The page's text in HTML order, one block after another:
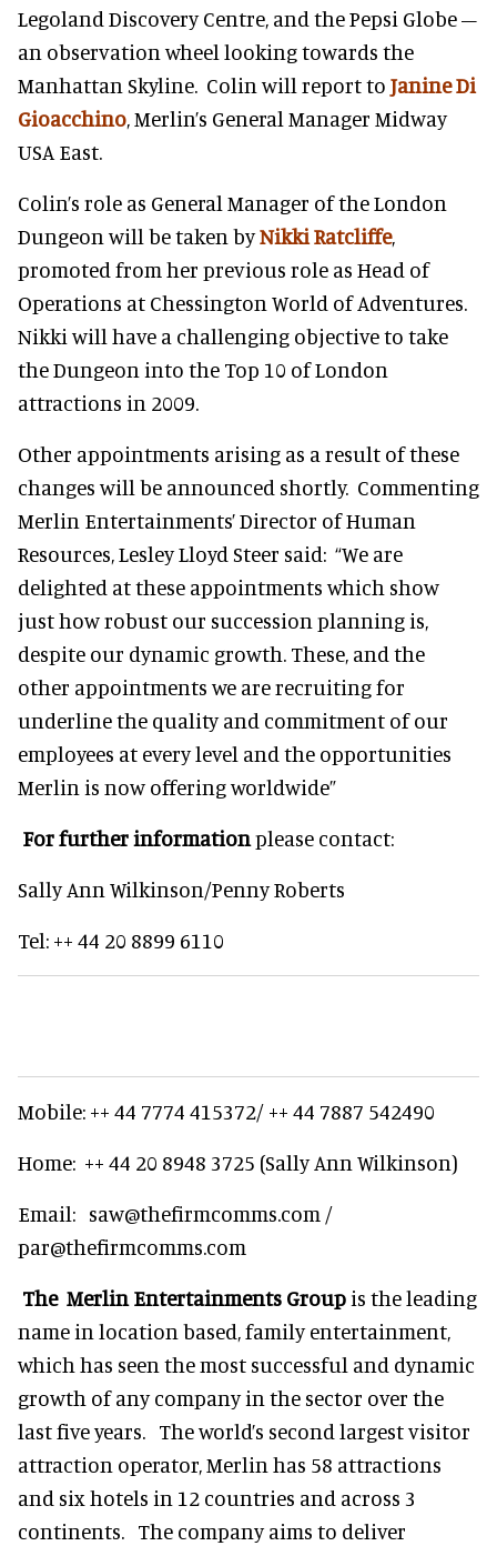
Legoland Discovery Centre, and the Pepsi Globe –
an observation wheel looking towards the
Manhattan Skyline. Colin will report to Janine Di
Gioacchino, Merlin’s General Manager Midway
USA East.
Colin’s role as General Manager of the London
Dungeon will be taken byNikki Ratcliffe,
promoted from her previous role as Head of
Operations at Chessington World of Adventures.
Nikki will have a challenging objective to take
the Dungeon into the Top 10 of London
attractions in 2009.
Other appointments arising as a result of these
changes will be announced shortly. Commenting
Merlin Entertainments’ Director of Human
Resources, Lesley Lloyd Steer said: “We are
delighted at these appointments which show
just how robust our succession planning is,
despite our dynamic growth. These, and the
other appointments we are recruiting for
underline the quality and commitment of our
employees at every level and the opportunities
Merlin is now offering worldwide”
For further informationplease contact:
Sally Ann Wilkinson/Penny Roberts
Tel: ++ 44 20 8899 6110
Mobile: ++ 44 7774 415372/ ++ 44 7887 542490
Home: ++ 44 20 8948 3725 (Sally Ann Wilkinson)
Email: saw@thefirmcomms.com /
par@thefirmcomms.com
The Merlin Entertainments Group is the leading
name in location based, family entertainment,
which has seen the most successful and dynamic
growth of any company in the sector over the
last five years. The world’s second largest visitor
attraction operator, Merlin has 58 attractions
and six hotels in 12 countries and across 3
continents. The company aims to deliver